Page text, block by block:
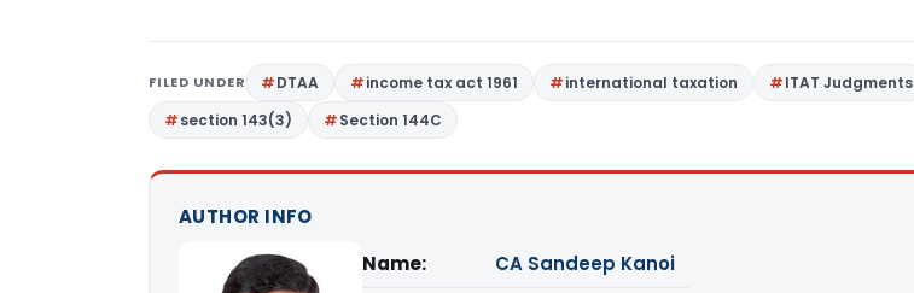
FILED UNDER DTAA income tax act 1961 international taxation
ITAT Judgments
section 143(3)
Section 144C
AUTHOR INFO
Name:
CA Sandeep Kanoi